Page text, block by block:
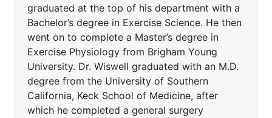
graduated at the top of his department with a
Bachelor’s degree in Exercise Science. He then
went on to complete a Master’s degree in
Exercise Physiology from Brigham Young
University. Dr. Wiswell graduated with an M.D.
degree from the University of Southern
California, Keck School of Medicine, after
which he completed a general surgery